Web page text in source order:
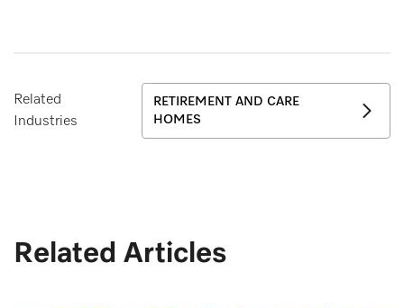
Related
Industries
RETIREMENT AND CARE
HOMES
Related Articles